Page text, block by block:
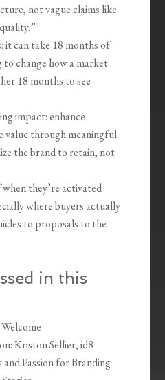
not vague claims like
it can take 18 months of
to change how a market
18 months to see
impact: enhance
value through meaningful
the brand to retain, not
they’re activated
where buyers actually
to proposals to the
in this
Kriston Sellier, id8
Passion for Branding